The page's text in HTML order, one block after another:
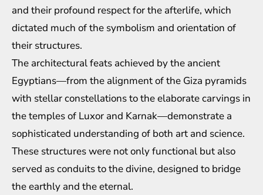
and their profound respect for the afterlife, which
dictated much of the symbolism and orientation of
their structures.
The architectural feats achieved by the ancient
Egyptians—from the alignment of the Giza pyramids
with stellar constellations to the elaborate carvings in
the temples of Luxor and Karnak—demonstrate a
sophisticated understanding of both art and science.
These structures were not only functional but also
served as conduits to the divine, designed to bridge
the earthly and the eternal.